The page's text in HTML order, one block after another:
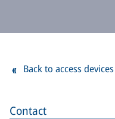
Contact
Back to access devices